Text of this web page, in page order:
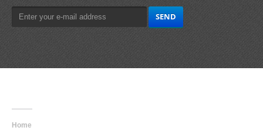
Home